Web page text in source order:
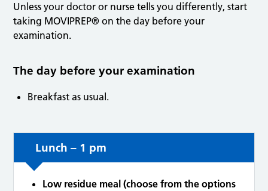
Unless your doctor or nurse tells you differently, start
taking MOVIPREP® on the day before your
examination.
The day before your examination
Breakfast as usual.
Lunch – 1 pm
Low residue meal (choose from the options